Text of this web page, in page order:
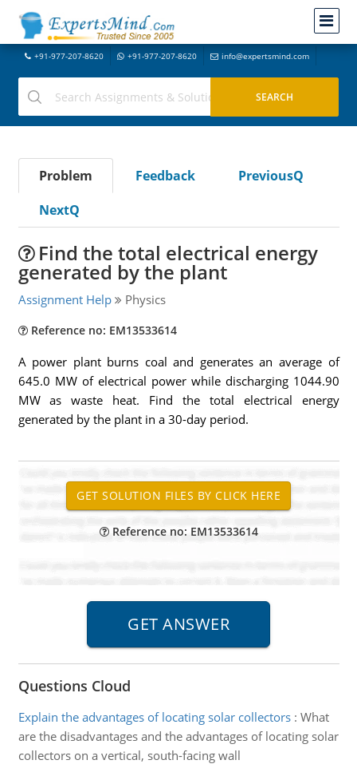
+91-977-207-8620 +91-977-207-8620 info@expertsmind.com
Problem Feedback
PreviousQ
NextQ
Find the total electrical energy
generated by the plant
Assignment Help Physics
Reference no: EM13533614
A power plant burns coal and generates an average of
645.0 MW of electrical power while discharging 1044.90
MW as waste heat. Find the total electrical energy
generated by the plant in a 30-day period.
Reference no: EM13533614
Questions Cloud
Explain the advantages of locating solar collectors: What
are the disadvantages and the advantages of locating solar
collectors on a vertical, south-facing wall